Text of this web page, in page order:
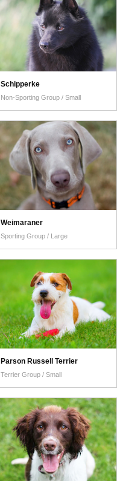
Schipperke
Non-Sporting Group / Small
Weimaraner
Sporting Group / Large
Parson Russell Terrier
Terrier Group / Small